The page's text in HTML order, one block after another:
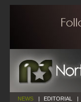
NEWS | EDITORIAL |